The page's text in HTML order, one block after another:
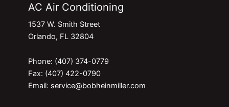
AC Air Conditioning
1537 W. Smith Street
Orlando, FL 32804
Phone: (407) 374-0779
Fax: (407) 422-0790
Email: service@bobheinmiller.com